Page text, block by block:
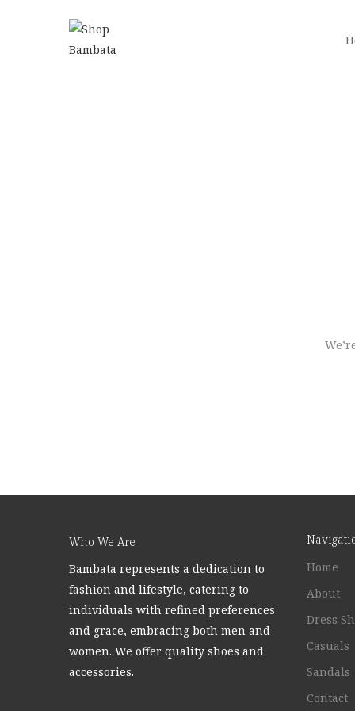
Who We Are
Bambata represents a dedication to
fashion and lifestyle, catering to
individuals with refined preferences
and grace, embracing both men and
women. We offer quality shoes and
accessories.
Home
About
Dress
Casuals
Sandals
Contact